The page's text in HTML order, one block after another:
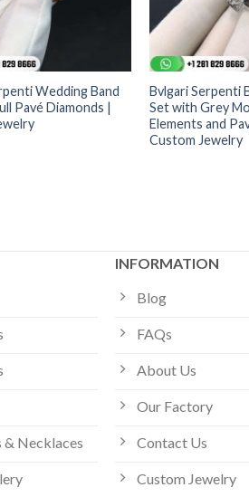
Wedding Band
Pavé Diamonds |
Bvlgari Serpenti
Set with Grey
Elements and
Custom Jewelry
& Necklaces
INFORMATION
Blog
FAQs
About Us
Our Factory
Contact Us
Custom Jewelry